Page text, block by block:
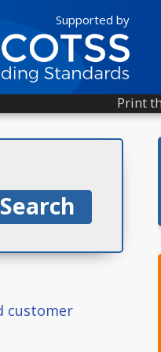
Supported by
Print
customer